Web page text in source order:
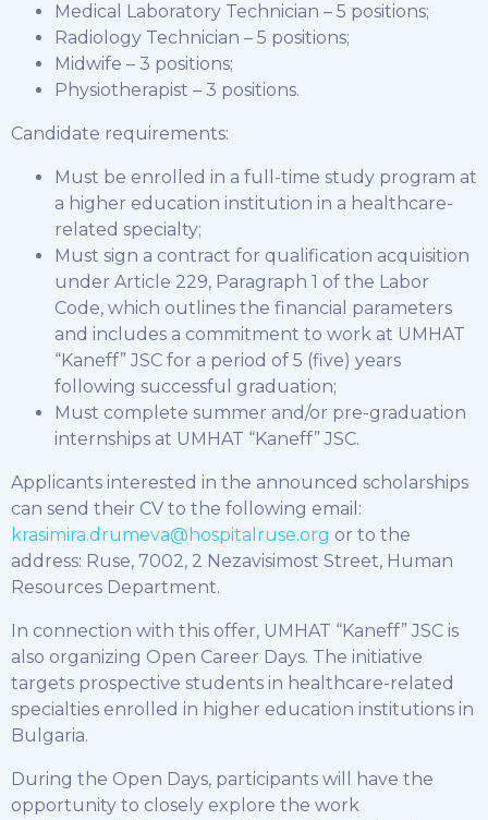
Medical Laboratory Technician – 5 positions;
Radiology Technician – 5 positions;
Midwife – 3 positions;
Physiotherapist – 3 positions.
Candidate requirements:
Must be enrolled in a full-time study program at
a higher education institution in a healthcare-
related specialty;
Must sign a contract for qualification acquisition
under Article 229, Paragraph 1 of the Labor
Code, which outlines the financial parameters
and includes a commitment to work at UMHAT
“Kaneff” JSC for a period of 5 (five) years
following successful graduation;
Must complete summer and/or pre-graduation
internships at UMHAT “Kaneff” JSC.
Applicants interested in the announced scholarships
can send their CV to the following email:
krasimira.drumeva@hospitalruse.org or to the
address: Ruse, 7002, 2 Nezavisimost Street, Human
Resources Department.
In connection with this offer, UMHAT “Kaneff” JSC is
also organizing Open Career Days. The initiative
targets prospective students in healthcare-related
specialties enrolled in higher education institutions in
Bulgaria.
During the Open Days, participants will have the
opportunity to closely explore the work